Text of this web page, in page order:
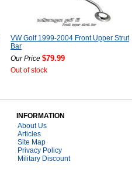
VW Golf 1999-2004 Front Upper Strut
Bar
Our Price $79.99
Out of stock
INFORMATION
About Us
Articles
Site Map
Privacy Policy
Military Discount